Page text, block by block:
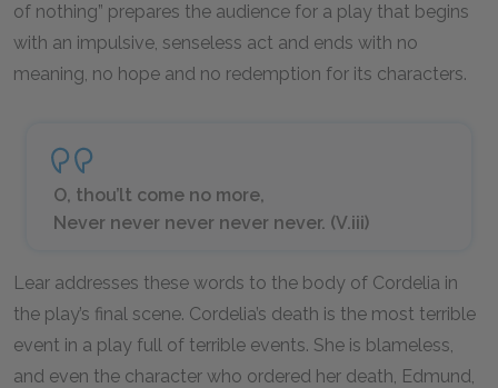
of nothing” prepares the audience for a play that begins
with an impulsive, senseless act and ends with no
meaning, no hope and no redemption for its characters.
O, thou’lt come no more,
Never never never never never. (V.iii)
Lear addresses these words to the body of Cordelia in
the play’s final scene. Cordelia’s death is the most terrible
event in a play full of terrible events. She is blameless,
and even the character who ordered her death, Edmund,